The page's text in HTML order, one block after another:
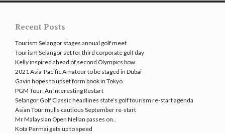
Recent Posts
Tourism Selangor stages annual golf meet
Tourism Selangor set for third corporate golf day
Kelly inspired ahead of second Olympics bow
2021 Asia-Pacific Amateur to be staged in Dubai
Gavin hopes to upset form book in Tokyo
PGM Tour: An Interesting Restart
Selangor Golf Classic headlines state’s golf tourism re-start agenda
Asian Tour mulls cautious September re-start
Mr Malaysian Open Nellan passes on..
Kota Permai gets up to speed